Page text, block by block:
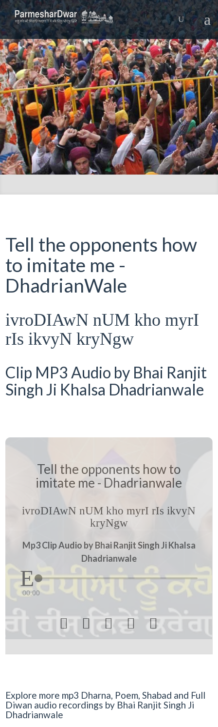
Tell the opponents how
to imitate me -
DhadrianWale
ivroDIAwN nUM kho myrI
rIs ikvyN kryNgw
Clip MP3 Audio by Bhai Ranjit
Singh Ji Khalsa Dhadrianwale
Tell the opponents how to
imitate me - Dhadrianwale
ivroDIAwN nUM kho myrI rIs ikvyN
kryNgw
Mp3 Clip Audio by Bhai Ranjit Singh Ji Khalsa
Dhadrianwale
00:00
    
Explore more mp3 Dharna, Poem, Shabad and Full
Diwan audio recordings by Bhai Ranjit Singh Ji
Dhadrianwale